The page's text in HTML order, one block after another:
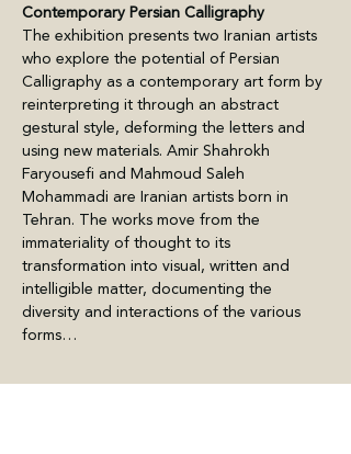
Contemporary Persian Calligraphy
The exhibition presents two Iranian artists
who explore the potential of Persian
Calligraphy as a contemporary art form by
reinterpreting it through an abstract
gestural style, deforming the letters and
using new materials. Amir Shahrokh
Faryousefi and Mahmoud Saleh
Mohammadi are Iranian artists born in
Tehran. The works move from the
immateriality of thought to its
transformation into visual, written and
intelligible matter, documenting the
diversity and interactions of the various
forms…